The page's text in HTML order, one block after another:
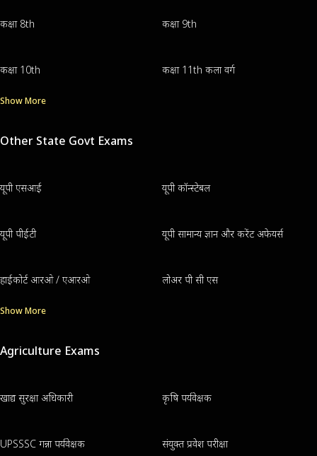
कक्षा 8th कक्षा 9th
कक्षा 10th कक्षा 11th कला वर्ग
Show More
Other State Govt Exams
यूपी एसआई यूपी कॉन्स्टेबल
यूपी पीईटी यूपी सामान्य ज्ञान और करेंट अफेयर्स
हाईकोर्ट आरओ / एआरओ लोअर पी सी एस
Show More
Agriculture Exams
खाद्य सुरक्षा अधिकारी कृषि पर्यवेक्षक
UPSSSC गन्ना पर्यवेक्षक संयुक्त प्रवेश परीक्षा